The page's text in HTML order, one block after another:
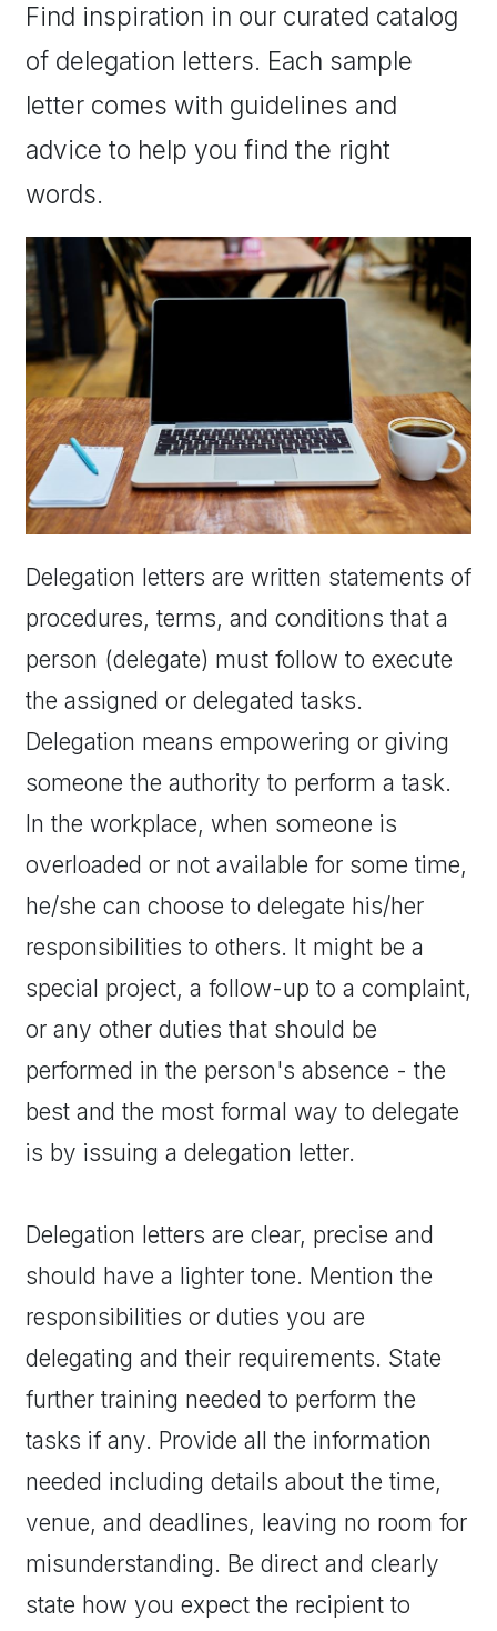
Find inspiration in our curated catalog
of delegation letters. Each sample
letter comes with guidelines and
advice to help you find the right
words.
Delegation letters are written statements of
procedures, terms, and conditions that a
person (delegate) must follow to execute
the assigned or delegated tasks.
Delegation means empowering or giving
someone the authority to perform a task.
In the workplace, when someone is
overloaded or not available for some time,
he/she can choose to delegate his/her
responsibilities to others. It might be a
special project, a follow-up to a complaint,
or any other duties that should be
performed in the person's absence - the
best and the most formal way to delegate
is by issuing a delegation letter.
Delegation letters are clear, precise and
should have a lighter tone. Mention the
responsibilities or duties you are
delegating and their requirements. State
further training needed to perform the
tasks if any. Provide all the information
needed including details about the time,
venue, and deadlines, leaving no room for
misunderstanding. Be direct and clearly
state how you expect the recipient to